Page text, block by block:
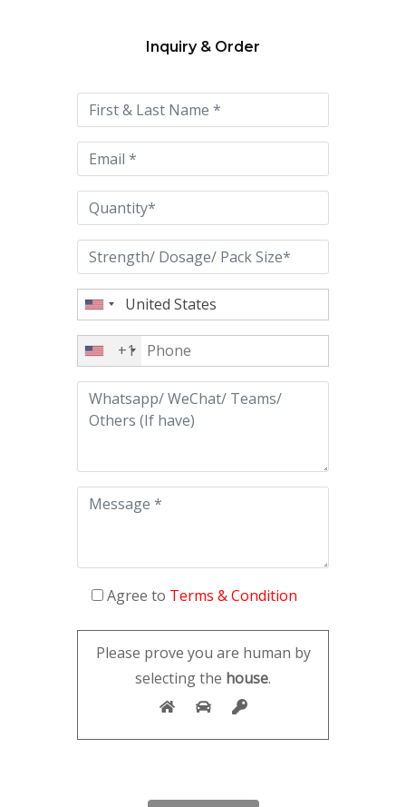
this
field
empty.
Inquiry & Order
+1
Agree to Terms & Condition
Please prove you are human by
selecting the house.